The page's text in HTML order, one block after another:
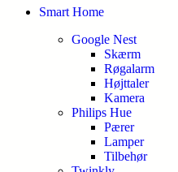
Smart Home
Google Nest
Skærm
Røgalarm
Højttaler
Kamera
Philips Hue
Pærer
Lamper
Tilbehør